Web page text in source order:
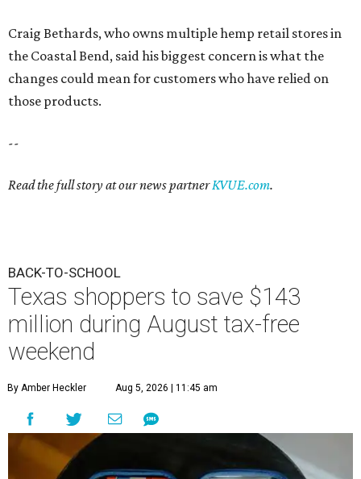
Craig Bethards, who owns multiple hemp retail stores in
the Coastal Bend, said his biggest concern is what the
changes could mean for customers who have relied on
those products.
--
Read the full story at our news partnerKVUE.com.
BACK-TO-SCHOOL
Texas shoppers to save $143
million during August tax-free
weekend
By Amber Heckler Aug 5, 2026 | 11:45 am